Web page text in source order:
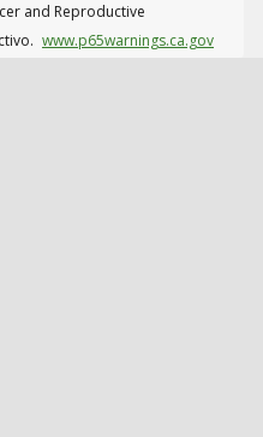
and Reproductive
www.p65warnings.ca.gov